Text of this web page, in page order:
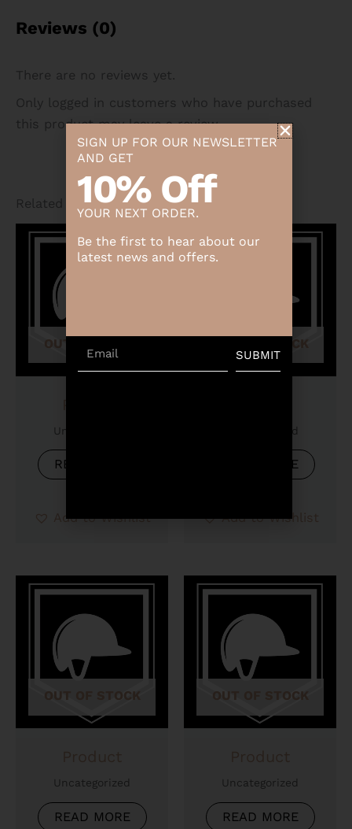
Reviews (0)
There are no reviews yet.
Only logged in customers who have purchased
this product may leave a review.
Related products
OUT OF STOCK
Uncategorized
READ MORE
Add to Wishlist
OUT OF STOCK
Uncategorized
READ MORE
Add to Wishlist
OUT OF STOCK
Uncategorized
READ MORE
OUT OF STOCK
Uncategorized
READ MORE
SIGN UP FOR OUR NEWSLETTER
AND GET
10% Off
YOUR NEXT ORDER.
Be the first to hear about our
latest news and offers.
SUBMIT